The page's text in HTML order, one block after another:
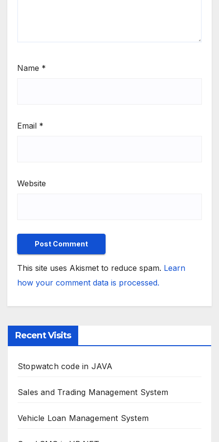
Name *
Email *
Website
This site uses Akismet to reduce spam. Learn
how your comment data is processed.
Recent Visits
Stopwatch code in JAVA
Sales and Trading Management System
Vehicle Loan Management System